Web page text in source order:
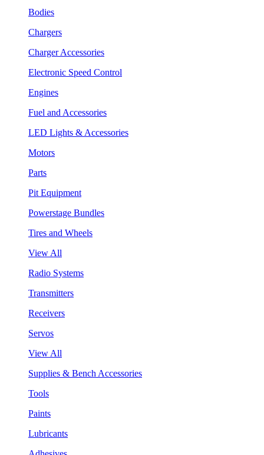
Bodies
Chargers
Charger Accessories
Electronic Speed Control
Engines
Fuel and Accessories
LED Lights & Accessories
Motors
Parts
Pit Equipment
Powerstage Bundles
Tires and Wheels
View All
Radio Systems
Transmitters
Receivers
Servos
View All
Supplies & Bench Accessories
Tools
Paints
Lubricants